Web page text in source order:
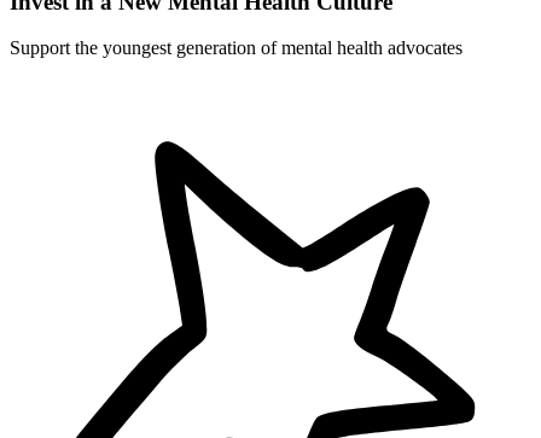
Support the youngest generation of mental health advocates